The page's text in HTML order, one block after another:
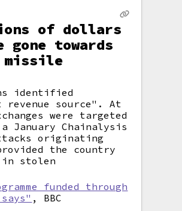
of dollars
towards
missile
identified
revenue source". At
were targeted
January Chainalysis
originating
the country
in stolen
funded through
, BBC